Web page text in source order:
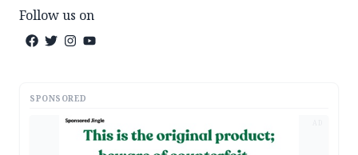
Follow us on
SPONSORED